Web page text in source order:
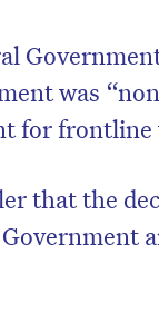
was
for
that the